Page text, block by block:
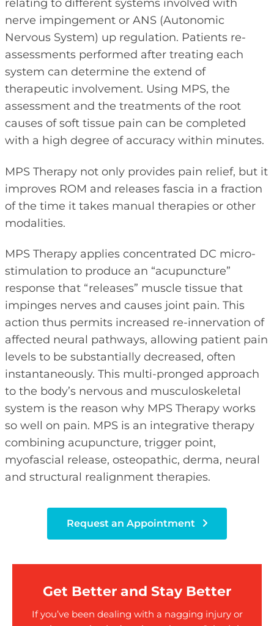
relating to different systems involved with
nerve impingement or ANS (Autonomic
Nervous System) up regulation. Patients re-
assessments performed after treating each
system can determine the extend of
therapeutic involvement. Using MPS, the
assessment and the treatments of the root
causes of soft tissue pain can be completed
with a high degree of accuracy within minutes.
MPS Therapy not only provides pain relief, but it
improves ROM and releases fascia in a fraction
of the time it takes manual therapies or other
modalities.
MPS Therapy applies concentrated DC micro-
stimulation to produce an “acupuncture”
response that “releases” muscle tissue that
impinges nerves and causes joint pain. This
action thus permits increased re-innervation of
affected neural pathways, allowing patient pain
levels to be substantially decreased, often
instantaneously. This multi-pronged approach
to the body’s nervous and musculoskeletal
system is the reason why MPS Therapy works
so well on pain. MPS is an integrative therapy
combining acupuncture, trigger point,
myofascial release, osteopathic, derma, neural
and structural realignment therapies.
Request an Appointment
Get Better and Stay Better
If you’ve been dealing with a nagging injury or